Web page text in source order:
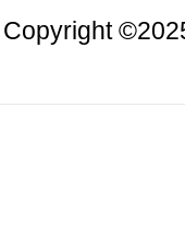
Copyright